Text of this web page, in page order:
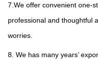
7.We offer convenient one-
professional and thoughtful
worries.
8. We has many years’